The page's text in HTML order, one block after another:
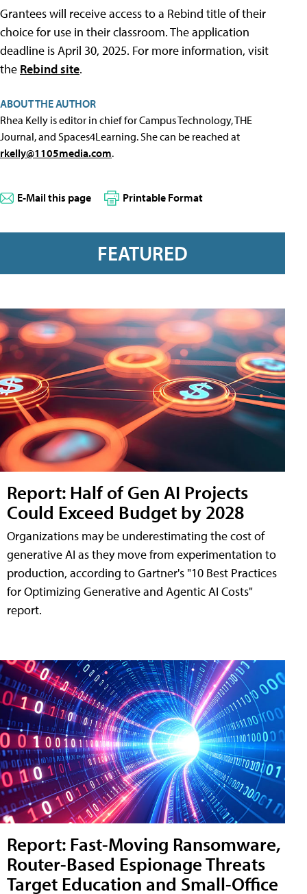
Grantees will receive access to a Rebind title of their
choice for use in their classroom. The application
deadline is April 30, 2025. For more information, visit
the Rebind site.
ABOUT THE AUTHOR
Rhea Kelly is editor in chief for Campus Technology, THE
Journal, and Spaces4Learning. She can be reached at
rkelly@1105media.com.
E-Mail this page Printable Format
FEATURED
Report: Half of Gen AI Projects
Could Exceed Budget by 2028
Organizations may be underestimating the cost of
generative AI as they move from experimentation to
production, according to Gartner's "10 Best Practices
for Optimizing Generative and Agentic AI Costs"
report.
Report: Fast-Moving Ransomware,
Router-Based Espionage Threats
Target Education and Small-Office